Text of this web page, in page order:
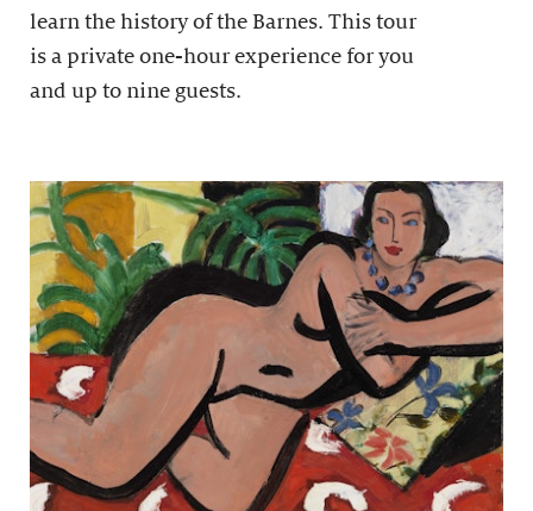
learn the history of the Barnes. This tour
is a private one-hour experience for you
and up to nine guests.